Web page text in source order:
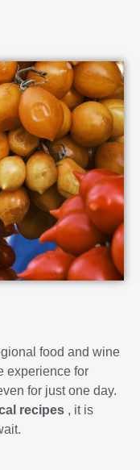
food and wine
experience for
for just one day.
recipes , it is